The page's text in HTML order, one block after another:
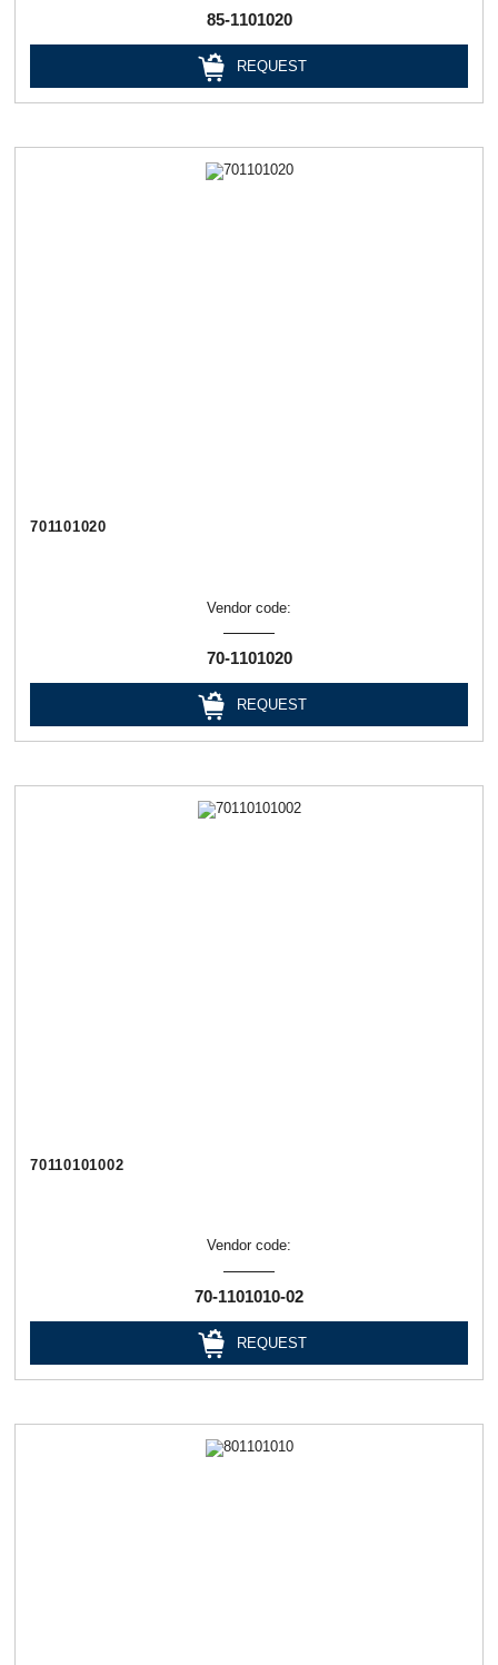
85-1101020
REQUEST
701101020
Vendor code:
70-1101020
REQUEST
70110101002
Vendor code:
70-1101010-02
REQUEST